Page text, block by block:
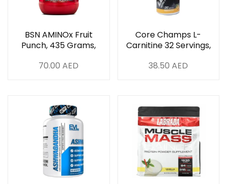
BSN AMINOx Fruit
Punch, 435 Grams,
70.00AED
Core Champs L-
Carnitine 32 Servings,
38.50AED